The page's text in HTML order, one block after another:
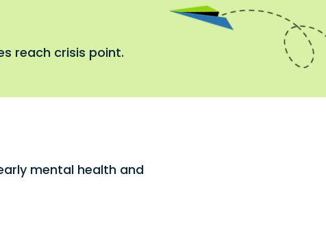
reach crisis point.
mental health and